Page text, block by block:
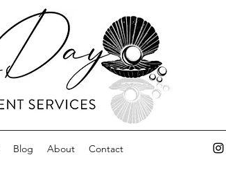
Blog About Contact